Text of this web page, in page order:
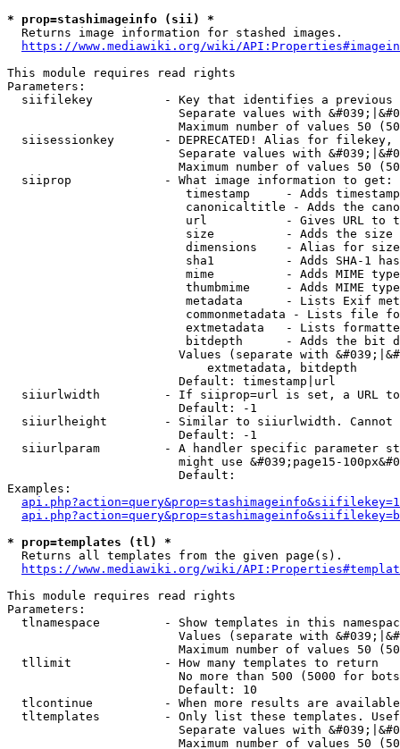
* prop=stashimageinfo (sii) *
  Returns image information for stashed images.
https://www.mediawiki.org/wiki/
This module requires read rights
Parameters:
siifilekey          - Key that identifies a
Separate values with
Maximum number of values 50
siisessionkey       - DEPRECATED! Alias for filekey,
Separate values with
Maximum number of values 50
  siiprop             - What image information to get:
timestamp     - Adds
canonicaltitle - Adds the
url           - Gives URL to
size          - Adds the
                         dimensions    - Alias for size
sha1          - Adds SHA-1
mime          - Adds MIME
thumbmime     - Adds MIME
metadata      - Lists Exif
commonmetadata - Lists file
extmetadata   - Lists
bitdepth      - Adds the bit
Values (separate with
                            extmetadata, bitdepth
                        Default: timestamp|url
siiurlwidth         - If siiprop=url is set, a URL
                        Default: -1
siiurlheight        - Similar to siiurlwidth. Cannot
                        Default: -1
siiurlparam         - A handler specific parameter
might use &#039;page15-
                        Default:
Examples:
* prop=templates (tl) *
  Returns all templates from the given page(s).
https://www.mediawiki.org/wiki/
This module requires read rights
Parameters:
tlnamespace         - Show templates in this
Values (separate with
Maximum number of values 50
  tllimit             - How many templates to return
No more than 500 (5000 for
                        Default: 10
tlcontinue          - When more results are
tltemplates         - Only list these templates.
Separate values with
Maximum number of values 50